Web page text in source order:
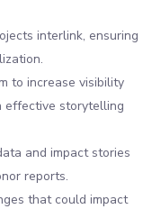
interlink, ensuring
to increase visibility
effective storytelling
and impact stories
reports.
that could impact